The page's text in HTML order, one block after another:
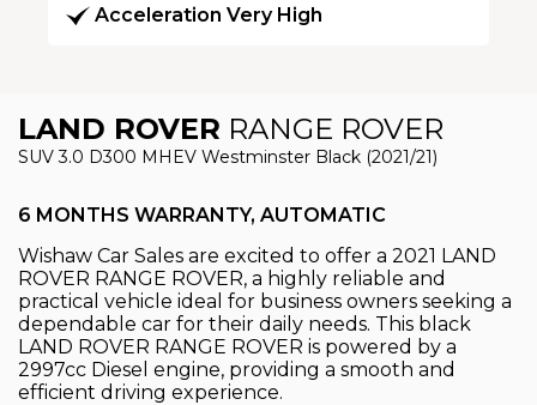
Acceleration Very High
LAND ROVER RANGE ROVER
SUV 3.0 D300 MHEV Westminster Black (2021/21)
6 MONTHS WARRANTY, AUTOMATIC
Wishaw Car Sales are excited to offer a 2021 LAND
ROVER RANGE ROVER, a highly reliable and
practical vehicle ideal for business owners seeking a
dependable car for their daily needs. This black
LAND ROVER RANGE ROVER is powered by a
2997cc Diesel engine, providing a smooth and
efficient driving experience.